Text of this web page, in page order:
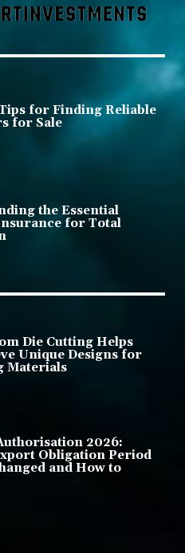
for Finding Reliable
for Sale
the Essential
for Total
Die Cutting Helps
Unique Designs for
Materials
2026:
Obligation Period
and How to